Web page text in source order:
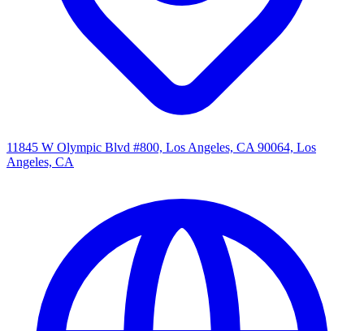
11845 W Olympic Blvd #800, Los Angeles, CA 90064, Los
Angeles, CA